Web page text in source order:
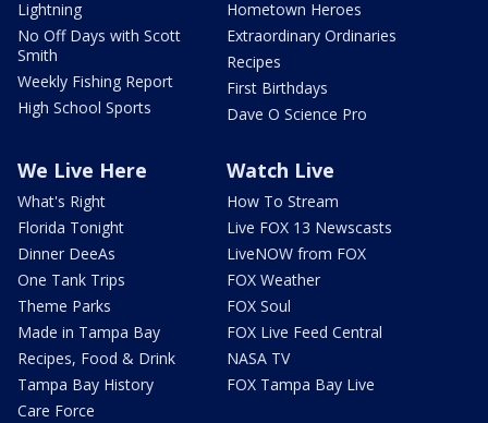
Lightning
No Off Days with Scott
Smith
Weekly Fishing Report
High School Sports
Hometown Heroes
Extraordinary Ordinaries
Recipes
First Birthdays
Dave O Science Pro
We Live Here
What's Right
Florida Tonight
Dinner DeeAs
One Tank Trips
Theme Parks
Made in Tampa Bay
Recipes, Food & Drink
Tampa Bay History
Care Force
Watch Live
How To Stream
Live FOX 13 Newscasts
LiveNOW from FOX
FOX Weather
FOX Soul
FOX Live Feed Central
NASA TV
FOX Tampa Bay Live